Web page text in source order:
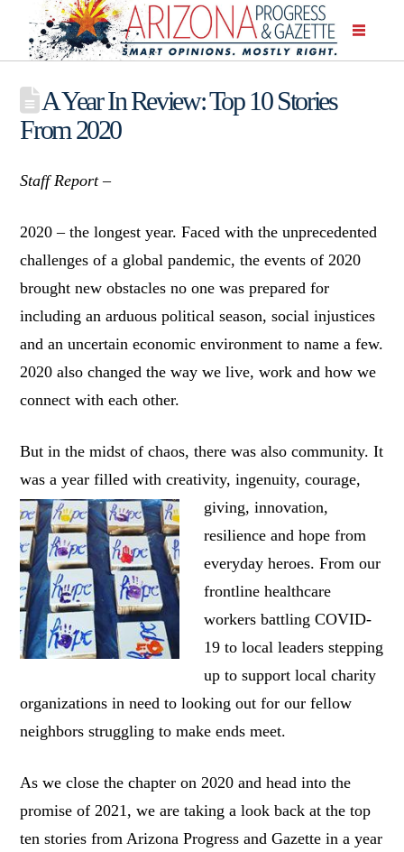
A Year In Review: Top 10 Stories
From 2020
Staff Report –
2020 – the longest year. Faced with the unprecedented
challenges of a global pandemic, the events of 2020
brought new obstacles no one was prepared for
including an arduous political season, social injustices
and an uncertain economic environment to name a few.
2020 also changed the way we live, work and how we
connect with each other.
But in the midst of chaos, there was also community. It
was a year filled with creativity,ingenuity, courage,
giving, innovation,
resilience and hope from
everyday heroes. From our
frontline healthcare
workers battling COVID-
19 to local leaders stepping
up to support local charity
organizations in need to looking out for our fellow
neighbors struggling to make ends meet.
As we close the chapter on 2020 and head into the
promise of 2021, we are taking a look back at the top
ten stories from Arizona Progress and Gazette in a year